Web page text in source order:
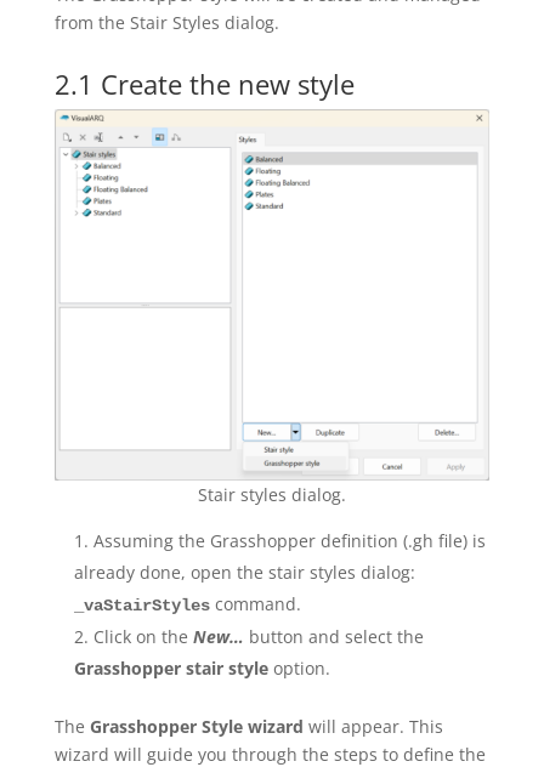
from the Stair Styles dialog.
2.1 Create the new style
Stair styles dialog.
Assuming the Grasshopper definition (.gh file) is
already done, open the stair styles dialog:
_vaStairStylescommand.
Click on the New… button and select the
Grasshopper stair styleoption.
The Grasshopper Style wizard will appear. This
wizard will guide you through the steps to define the